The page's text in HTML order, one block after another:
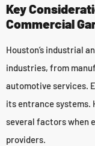
Key
Commercial
Houston’s industrial
industries, from
automotive services.
its entrance systems.
several factors when
providers.